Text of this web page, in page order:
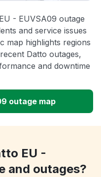
- EUVSA09 outage
and service issues
map highlights regions
Datto outages,
and downtime
outage map
EU -
and outages?